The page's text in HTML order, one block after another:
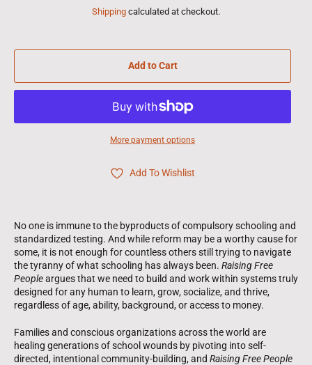
Shipping calculated at checkout.
Add to Cart
More payment options
Add To Wishlist
No one is immune to the byproducts of compulsory schooling and
standardized testing. And while reform may be a worthy cause for
some, it is not enough for countless others still trying to navigate
the tyranny of what schooling has always been. Raising Free
Peopleargues that we need to build and work within systems truly
designed for any human to learn, grow, socialize, and thrive,
regardless of age, ability, background, or access to money.
Families and conscious organizations across the world are
healing generations of school wounds by pivoting into self-
directed, intentional community-building, and Raising Free People